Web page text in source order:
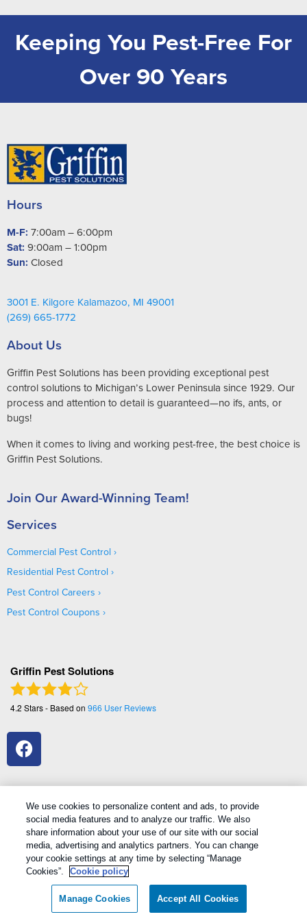
Keeping You Pest-Free For
Over 90 Years
Hours
M-F: 7:00am – 6:00pm
Sat: 9:00am – 1:00pm
Sun: Closed
3001 E. Kilgore Kalamazoo, MI 49001
(269) 665-1772
About Us
Griffin Pest Solutions has been providing exceptional pest
control solutions to Michigan’s Lower Peninsula since 1929. Our
process and attention to detail is guaranteed—no ifs, ants, or
bugs!
When it comes to living and working pest-free, the best choice is
Griffin Pest Solutions.
Join Our Award-Winning Team!
Services
Commercial Pest Control
Residential Pest Control
Pest Control Careers
Pest Control Coupons
Griffin Pest Solutions
4.2 Stars - Based on 966 User Reviews
Treatments and Covered Pests defined in your Plan. Limitations apply. See Plan for details.
Copyright All Rights Reserved Griffin Pest Solutions © 2026 |
Manage cookies|Privacy Policy
Not Sell My Personal Information
Sitemap |XML Sitemap
We use cookies to personalize content and ads, to provide
social media features and to analyze our traffic. We also
share information about your use of our site with our social
media, advertising and analytics partners. You can change
your cookie settings at any time by selecting “Manage
Cookies”.
Cookie policy
Manage Cookies Accept All Cookies